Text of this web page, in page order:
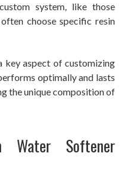
system, like those
choose specific resin
key aspect of customizing
optimally and lasts
the unique composition of
Water Softener